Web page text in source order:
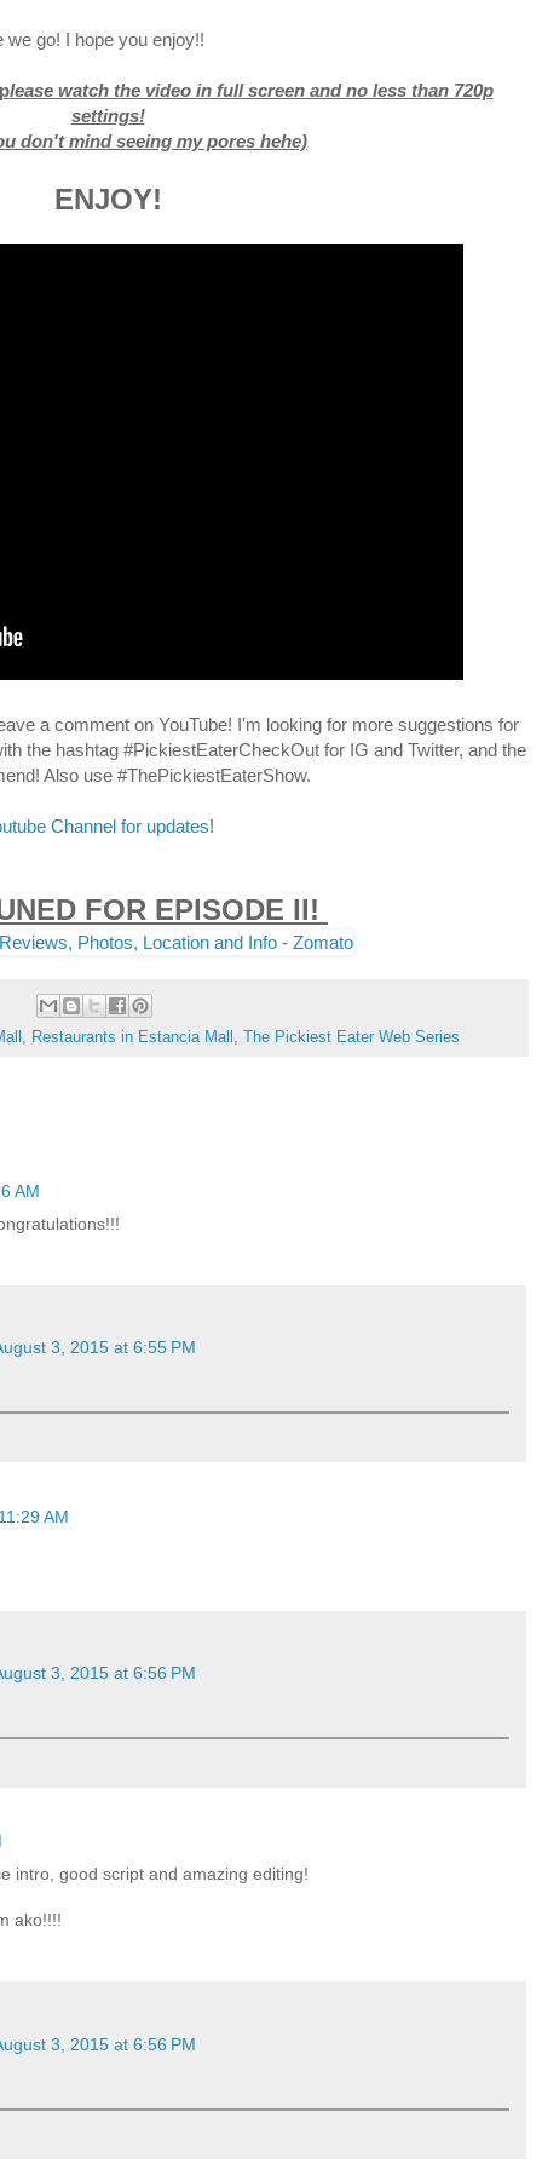
go! I hope you enjoy!!
lease watch the video in full screen and no less than 720p
settings!
don't mind seeing my pores hehe)
ENJOY!
a comment on YouTube! I'm looking for more suggestions for
the hashtag #PickiestEaterCheckOut for IG and Twitter, and the
Also use #ThePickiestEaterShow.
Channel for updates!
FOR EPISODE II!
Restaurants in Estancia Mall The Pickiest Eater Web Series
AM
3, 2015 at 6:55 PM
AM
3, 2015 at 6:56 PM
intro, good script and amazing editing!
ako!!!!
3, 2015 at 6:56 PM